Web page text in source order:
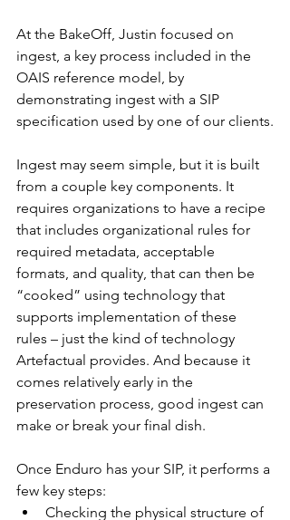
At the BakeOff, Justin focused on
ingest, a key process included in the
OAIS reference model, by
demonstrating ingest with a SIP
specification used by one of our clients.
Ingest may seem simple, but it is built
from a couple key components. It
requires organizations to have a recipe
that includes organizational rules for
required metadata, acceptable
formats, and quality, that can then be
“cooked” using technology that
supports implementation of these
rules – just the kind of technology
Artefactual provides. And because it
comes relatively early in the
preservation process, good ingest can
make or break your final dish.
Once Enduro has your SIP, it performs a
few key steps:
Checking the physical structure of